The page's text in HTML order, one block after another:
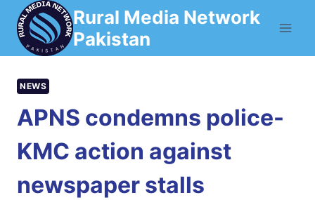
Skip
content
Rural Media Network
Pakistan
NEWS
APNS condemns police-
KMC action against
newspaper stalls